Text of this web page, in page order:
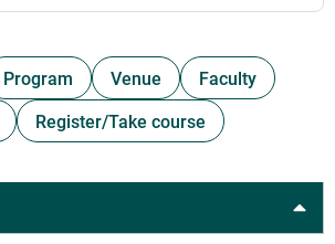
Program Venue
Faculty
Register/Take course